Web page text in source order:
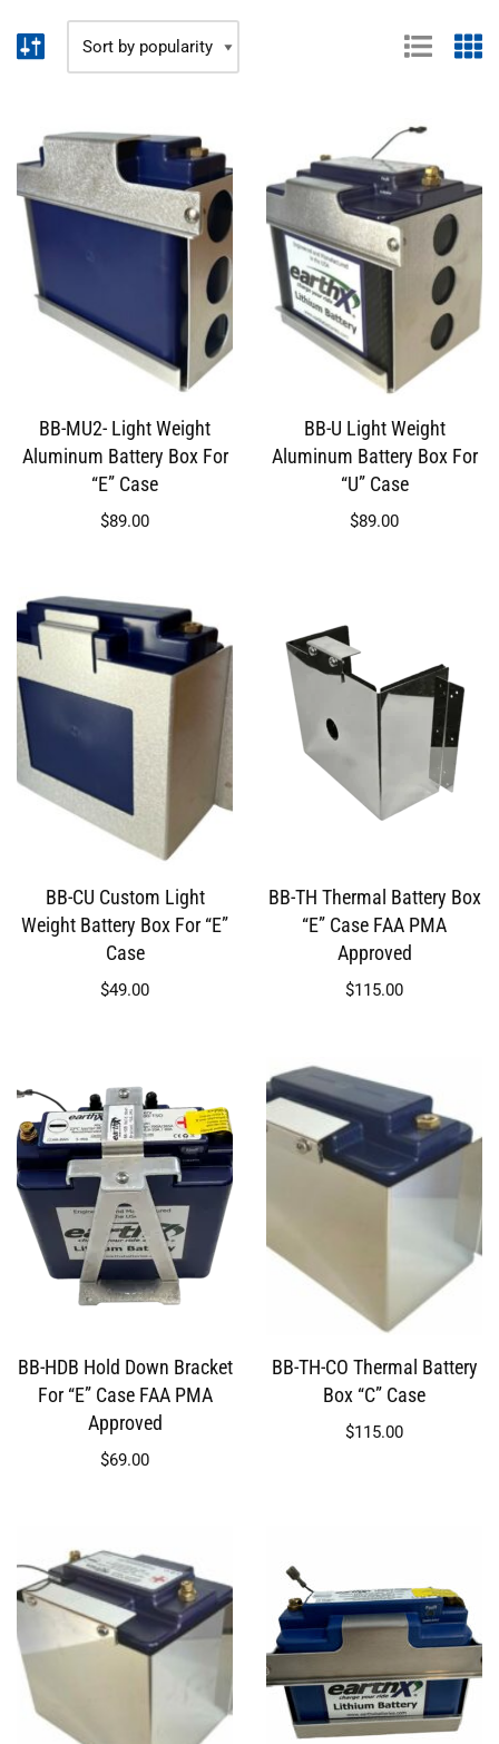
BB-MU2- Light Weight
Aluminum Battery Box For
“E” Case
$89.00
BB-U Light Weight
Aluminum Battery Box For
“U” Case
$89.00
BB-CU Custom Light
Weight Battery Box For “E”
Case
$49.00
BB-TH Thermal Battery Box
“E” Case FAA PMA
Approved
$115.00
BB-HDB Hold Down Bracket
For “E” Case FAA PMA
Approved
$69.00
BB-TH-CO Thermal Battery
Box “C” Case
$115.00